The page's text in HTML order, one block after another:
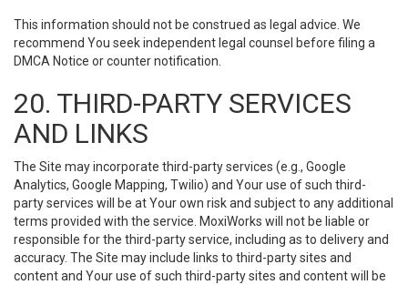
This information should not be construed as legal advice. We
recommend You seek independent legal counsel before filing a
DMCA Notice or counter notification.
20. THIRD-PARTY SERVICES
AND LINKS
The Site may incorporate third-party services (e.g., Google
Analytics, Google Mapping, Twilio) and Your use of such third-
party services will be at Your own risk and subject to any additional
terms provided with the service. MoxiWorks will not be liable or
responsible for the third-party service, including as to delivery and
accuracy. The Site may include links to third-party sites and
content and Your use of such third-party sites and content will be